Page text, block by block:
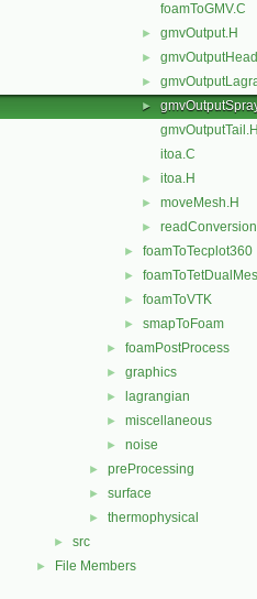
foamToGMV.C
► gmvOutput.H
►
►
►
gmvOutputTail.H
itoa.C
► itoa.H
► moveMesh.H
►
► foamToTecplot360
►
► foamToVTK
► smapToFoam
► foamPostProcess
► graphics
► lagrangian
► miscellaneous
► noise
► preProcessing
► surface
► thermophysical
► src
► File Members